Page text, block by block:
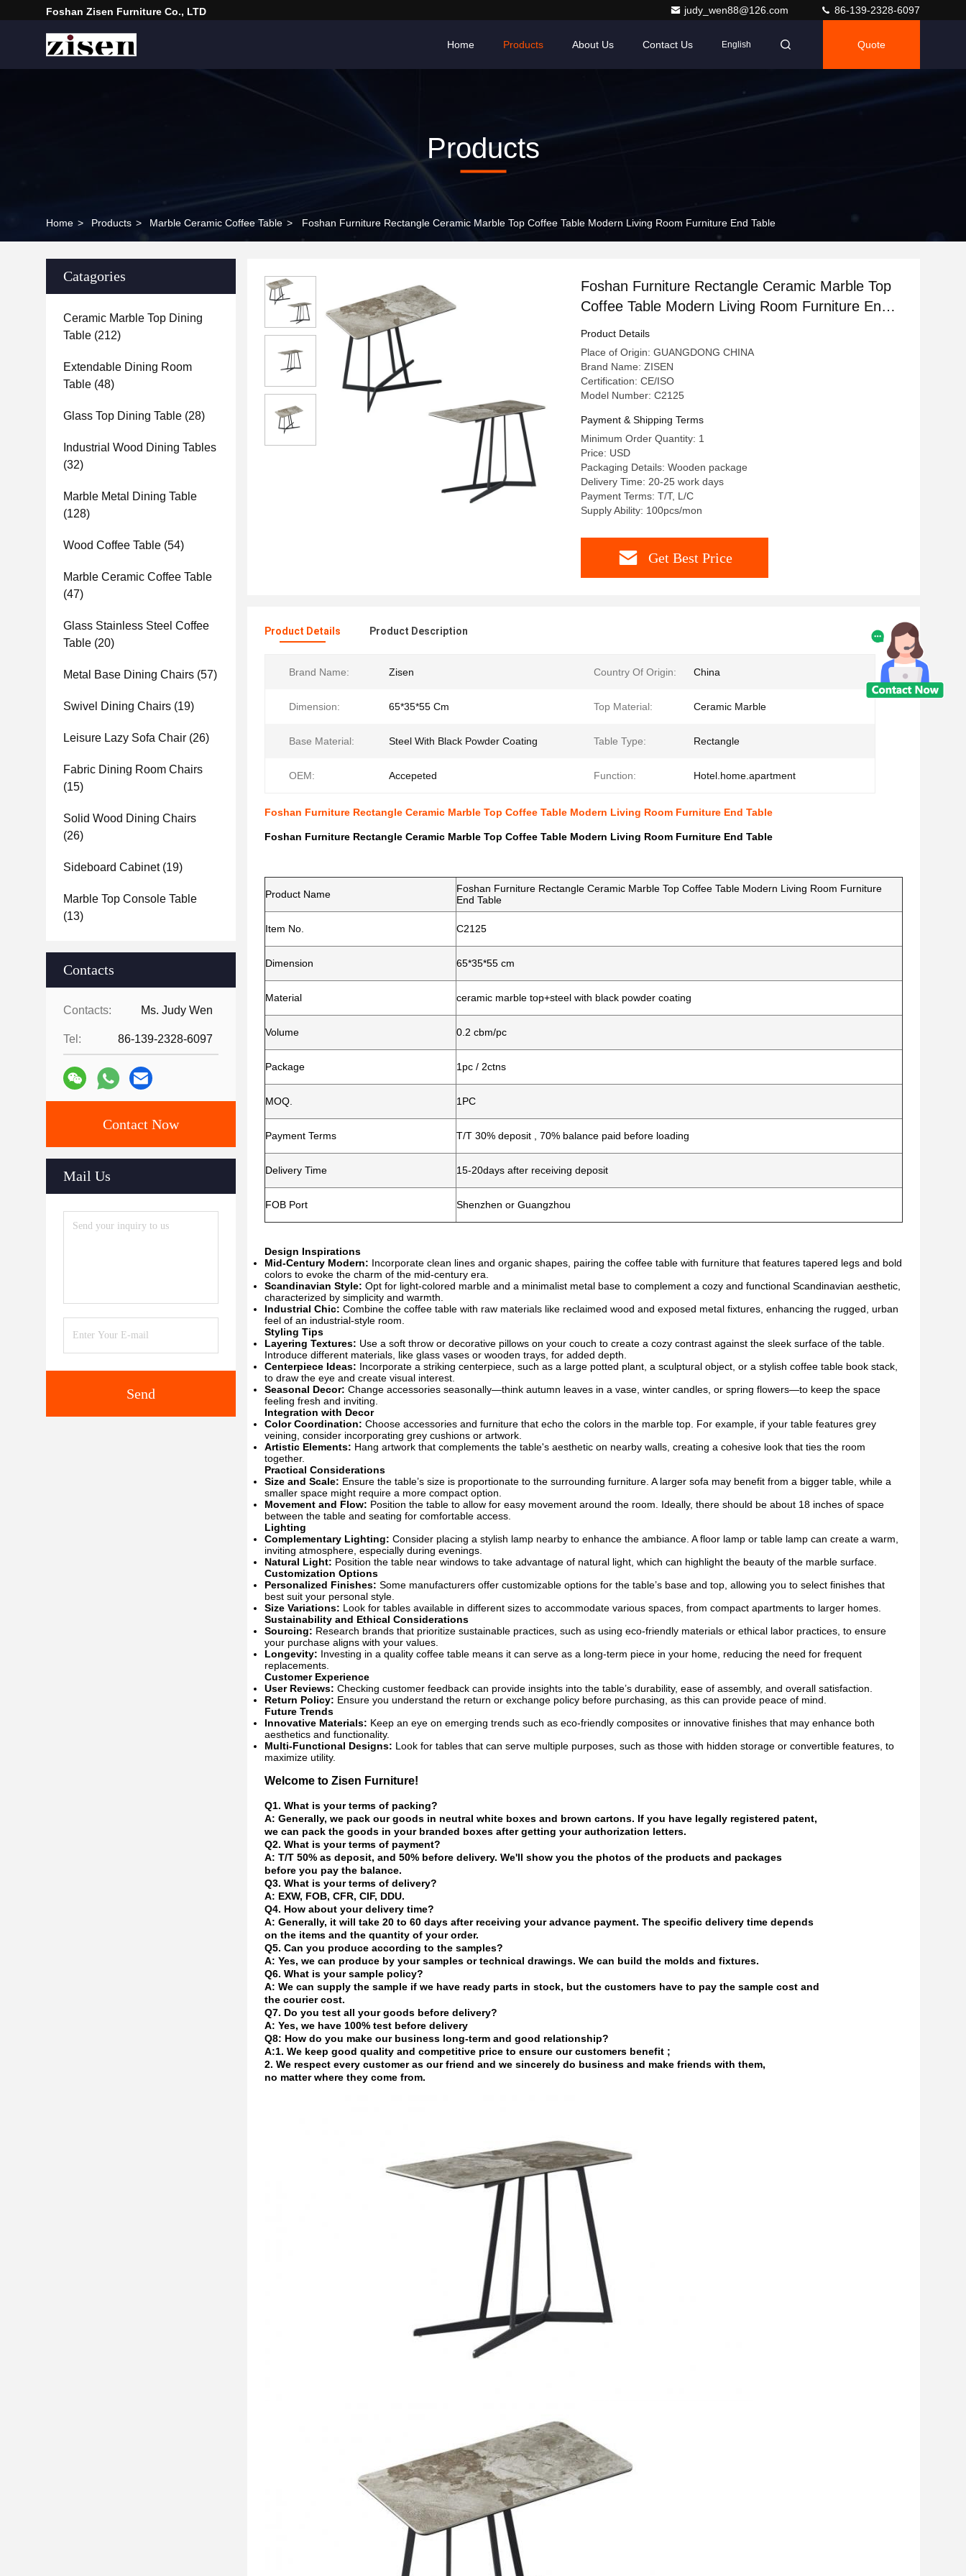
Foshan Zisen Furniture Co., LTD judy_wen88@126.com 86-139-2328-6097
Home Products About Us Contact Us English Quote
Products
Home > Products > Marble Ceramic Coffee Table > Foshan Furniture Rectangle Ceramic Marble Top Coffee Table Modern Living Room Furniture End Table
Catagories
Ceramic Marble Top Dining
Table (212)
Extendable Dining Room
Table (48)
Glass Top Dining Table (28)
Industrial Wood Dining Tables
(32)
Marble Metal Dining Table
(128)
Wood Coffee Table (54)
Marble Ceramic Coffee Table
(47)
Glass Stainless Steel Coffee
Table (20)
Metal Base Dining Chairs (57)
Swivel Dining Chairs (19)
Leisure Lazy Sofa Chair (26)
Fabric Dining Room Chairs
(15)
Solid Wood Dining Chairs
(26)
Sideboard Cabinet(19)
Marble Top Console Table
(13)
Contacts
Contacts: Ms. Judy Wen
Tel: 86-139-2328-6097
Contact Now
Mail Us
Send
Foshan Furniture Rectangle Ceramic Marble Top
Coffee Table Modern Living Room Furniture End
Table
Product Details
Place of Origin: GUANGDONG CHINA
Brand Name: ZISEN
Certification: CE/ISO
Model Number: C2125
Payment & Shipping Terms
Minimum Order Quantity: 1
Price: USD
Packaging Details: Wooden package
Delivery Time: 20-25 work days
Payment Terms: T/T, L/C
Supply Ability: 100pcs/mon
Get Best Price
Product Details Product Description
Brand Name: Zisen Country Of Origin: China
Dimension: 65*35*55 Cm Top Material: Ceramic Marble
Base Material: Steel With Black Powder Coating Table Type: Rectangle
OEM: Accepeted Function: Hotel.home.apartment
Foshan Furniture Rectangle Ceramic Marble Top Coffee Table Modern Living Room Furniture End Table
Foshan Furniture Rectangle Ceramic Marble Top Coffee Table Modern Living Room Furniture End Table
Product Name
Foshan Furniture Rectangle Ceramic Marble Top Coffee Table Modern Living Room Furniture
End Table
Item No. C2125
Dimension 65*35*55 cm
Material ceramic marble top+steel with black powder coating
Volume 0.2 cbm/pc
Package 1pc / 2ctns
MOQ. 1PC
Payment Terms T/T 30% deposit , 70% balance paid before loading
Delivery Time 15-20days after receiving deposit
FOB Port Shenzhen or Guangzhou
Design Inspirations
Mid-Century Modern: Incorporate clean lines and organic shapes, pairing the coffee table with furniture that features tapered legs and bold
colors to evoke the charm of the mid-century era.
Scandinavian Style: Opt for light-colored marble and a minimalist metal base to complement a cozy and functional Scandinavian aesthetic,
characterized by simplicity and warmth.
Industrial Chic: Combine the coffee table with raw materials like reclaimed wood and exposed metal fixtures, enhancing the rugged, urban
feel of an industrial-style room.
Styling Tips
Layering Textures: Use a soft throw or decorative pillows on your couch to create a cozy contrast against the sleek surface of the table.
Introduce different materials, like glass vases or wooden trays, for added depth.
Centerpiece Ideas: Incorporate a striking centerpiece, such as a large potted plant, a sculptural object, or a stylish coffee table book stack,
to draw the eye and create visual interest.
Seasonal Decor: Change accessories seasonally—think autumn leaves in a vase, winter candles, or spring flowers—to keep the space
feeling fresh and inviting.
Integration with Decor
Color Coordination: Choose accessories and furniture that echo the colors in the marble top. For example, if your table features grey
veining, consider incorporating grey cushions or artwork.
Artistic Elements: Hang artwork that complements the table's aesthetic on nearby walls, creating a cohesive look that ties the room
together.
Practical Considerations
Size and Scale: Ensure the table’s size is proportionate to the surrounding furniture. A larger sofa may benefit from a bigger table, while a
smaller space might require a more compact option.
Movement and Flow: Position the table to allow for easy movement around the room. Ideally, there should be about 18 inches of space
between the table and seating for comfortable access.
Lighting
Complementary Lighting: Consider placing a stylish lamp nearby to enhance the ambiance. A floor lamp or table lamp can create a warm,
inviting atmosphere, especially during evenings.
Natural Light: Position the table near windows to take advantage of natural light, which can highlight the beauty of the marble surface.
Customization Options
Personalized Finishes: Some manufacturers offer customizable options for the table’s base and top, allowing you to select finishes that
best suit your personal style.
Size Variations: Look for tables available in different sizes to accommodate various spaces, from compact apartments to larger homes.
Sustainability and Ethical Considerations
Sourcing: Research brands that prioritize sustainable practices, such as using eco-friendly materials or ethical labor practices, to ensure
your purchase aligns with your values.
Longevity: Investing in a quality coffee table means it can serve as a long-term piece in your home, reducing the need for frequent
replacements.
Customer Experience
User Reviews: Checking customer feedback can provide insights into the table’s durability, ease of assembly, and overall satisfaction.
Return Policy: Ensure you understand the return or exchange policy before purchasing, as this can provide peace of mind.
Future Trends
Innovative Materials: Keep an eye on emerging trends such as eco-friendly composites or innovative finishes that may enhance both
aesthetics and functionality.
Multi-Functional Designs: Look for tables that can serve multiple purposes, such as those with hidden storage or convertible features, to
maximize utility.
Welcome to Zisen Furniture!
Q1. What is your terms of packing?
A: Generally, we pack our goods in neutral white boxes and brown cartons. If you have legally registered patent,
we can pack the goods in your branded boxes after getting your authorization letters.
Q2. What is your terms of payment?
A: T/T 50% as deposit, and 50% before delivery. We'll show you the photos of the products and packages
before you pay the balance.
Q3. What is your terms of delivery?
A: EXW, FOB, CFR, CIF, DDU.
Q4. How about your delivery time?
A: Generally, it will take 20 to 60 days after receiving your advance payment. The specific delivery time depends
on the items and the quantity of your order.
Q5. Can you produce according to the samples?
A: Yes, we can produce by your samples or technical drawings. We can build the molds and fixtures.
Q6. What is your sample policy?
A: We can supply the sample if we have ready parts in stock, but the customers have to pay the sample cost and
the courier cost.
Q7. Do you test all your goods before delivery?
A: Yes, we have 100% test before delivery
Q8: How do you make our business long-term and good relationship?
A:1. We keep good quality and competitive price to ensure our customers benefit ;
2. We respect every customer as our friend and we sincerely do business and make friends with them,
no matter where they come from.